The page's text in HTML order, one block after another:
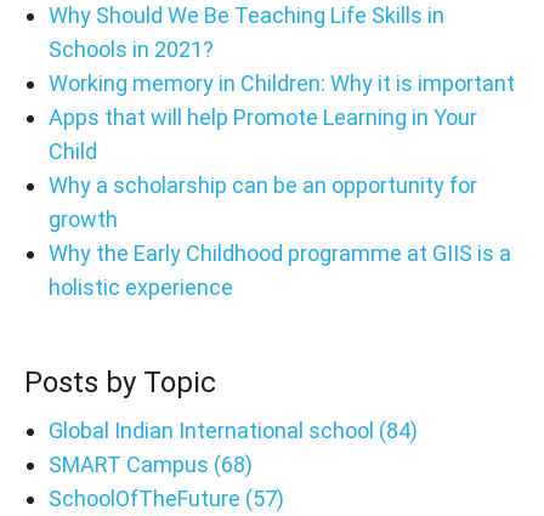
Why Should We Be Teaching Life Skills in
Schools in 2021?
Working memory in Children: Why it is important
Apps that will help Promote Learning in Your
Child
Why a scholarship can be an opportunity for
growth
Why the Early Childhood programme at GIIS is a
holistic experience
Posts by Topic
Global Indian International school (84)
SMART Campus (68)
SchoolOfTheFuture (57)